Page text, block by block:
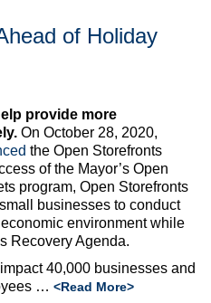
of Holiday
provide more
On October 28, 2020,
the Open Storefronts
of the Mayor’s Open
program, Open Storefronts
businesses to conduct
environment while
Recovery Agenda.
40,000 businesses and
… <Read More>